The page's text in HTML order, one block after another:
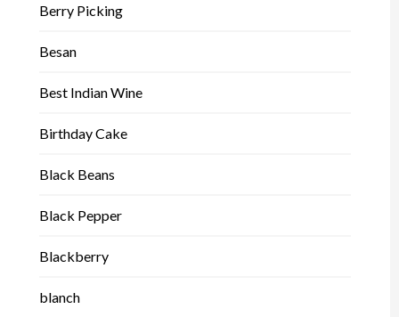
Berry Picking
Besan
Best Indian Wine
Birthday Cake
Black Beans
Black Pepper
Blackberry
blanch